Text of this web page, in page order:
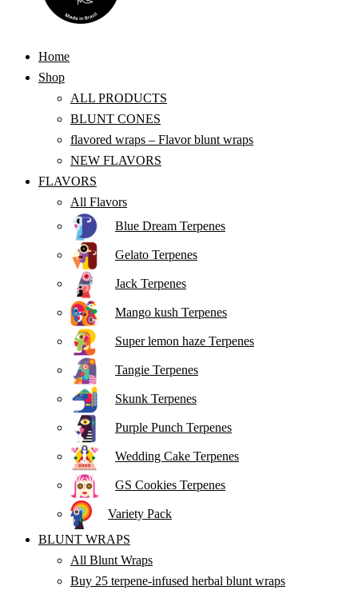
Home
Shop
ALL PRODUCTS
BLUNT CONES
flavored wraps – Flavor blunt wraps
NEW FLAVORS
FLAVORS
All Flavors
Blue Dream Terpenes
Gelato Terpenes
Jack Terpenes
Mango kush Terpenes
Super lemon haze Terpenes
Tangie Terpenes
Skunk Terpenes
Purple Punch Terpenes
Wedding Cake Terpenes
GS Cookies Terpenes
Variety Pack
BLUNT WRAPS
All Blunt Wraps
Buy 25 terpene-infused herbal blunt wraps